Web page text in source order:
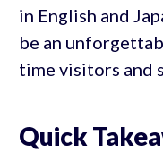
in English and
be an
time visitors and
Quick